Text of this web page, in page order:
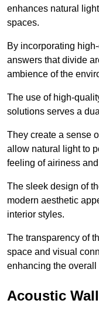
enhances natural
spaces.
By incorporating
answers that divide
ambience of the
The use of high-
solutions serves a
They create a sense
allow natural light to
feeling of airiness
The sleek design of
modern aesthetic
interior styles.
The transparency of
space and visual
enhancing the
Acoustic